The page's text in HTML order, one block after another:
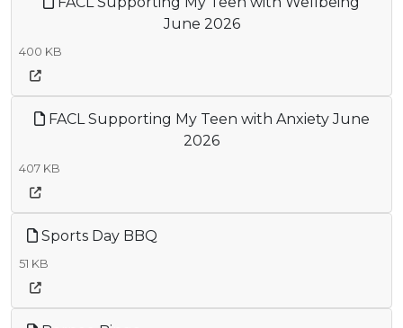
June 2026
400 KB
FACL Supporting My Teen with Anxiety June
2026
407 KB
Sports Day BBQ
51 KB